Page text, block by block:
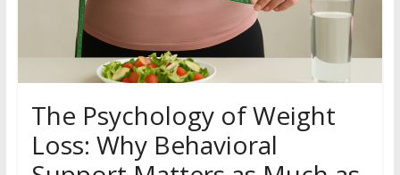
The Psychology of Weight
Loss: Why Behavioral